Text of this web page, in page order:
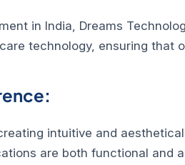
in India, Dreams
technology, ensuring that
intuitive and
are both functional